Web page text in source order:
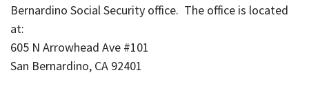
Bernardino Social Security office. The office is located
at:
605 N Arrowhead Ave #101
San Bernardino, CA 92401